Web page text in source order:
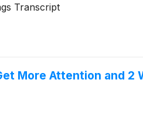
Transcript
More Attention and 2